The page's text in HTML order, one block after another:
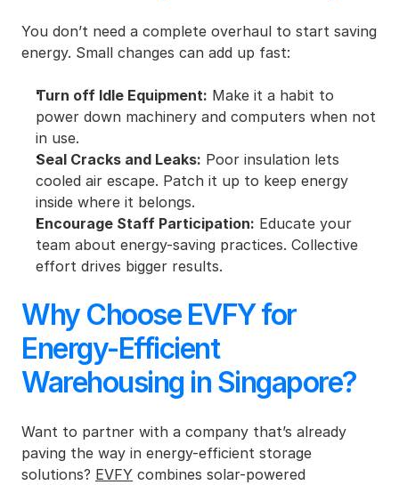
You don’t need a complete overhaul to start saving
energy. Small changes can add up fast:
Turn off Idle Equipment: Make it a habit to
power down machinery and computers when not
in use.
Seal Cracks and Leaks: Poor insulation lets
cooled air escape. Patch it up to keep energy
inside where it belongs.
Encourage Staff Participation: Educate your
team about energy-saving practices. Collective
effort drives bigger results.
Why Choose EVFY for
Energy-Efficient
Warehousing in Singapore?
Want to partner with a company that’s already
paving the way in energy-efficient storage
solutions? EVFY combines solar-powered